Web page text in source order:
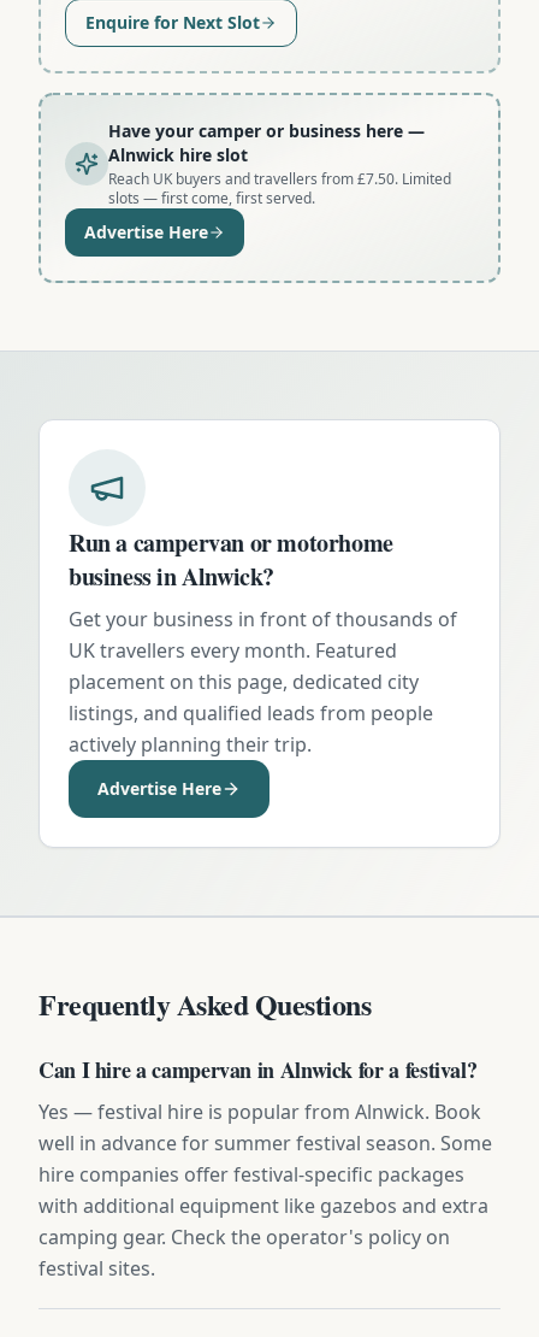
Enquire for Next Slot
Have your camper or business here —
Alnwick hire slot
Reach UK buyers and travellers from £7.50. Limited
slots — first come, first served.
Advertise Here
Run a campervan or motorhome
business inAlnwick?
Get your business in front of thousands of
UK travellers every month. Featured
placement on this page, dedicated city
listings, and qualified leads from people
actively planning their trip.
Advertise Here
Frequently Asked Questions
Can I hire a campervan in Alnwick for a festival?
Yes — festival hire is popular from Alnwick. Book
well in advance for summer festival season. Some
hire companies offer festival-specific packages
with additional equipment like gazebos and extra
camping gear. Check the operator's policy on
festival sites.